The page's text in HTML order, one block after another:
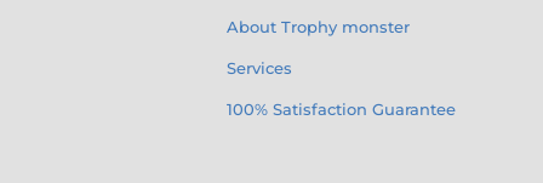
About Trophy monster
Services
100% Satisfaction Guarantee